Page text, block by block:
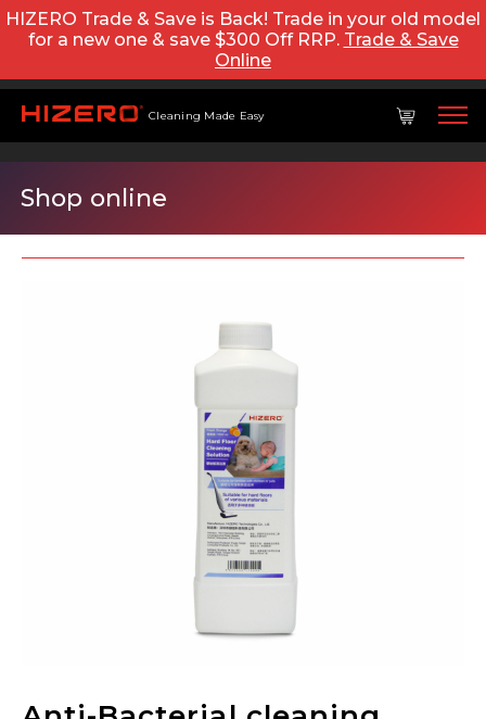
HIZERO Trade & Save is Back! Trade in your old model
for a new one & save $300 Off RRP. Trade & Save
Online
Cleaning Made Easy
Shop online